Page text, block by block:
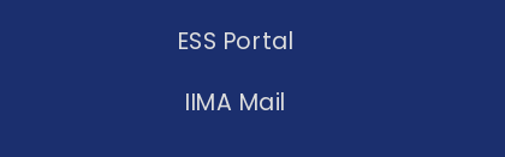
ESS Portal
IIMA Mail